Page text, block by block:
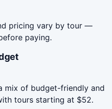
pricing vary by tour —
paying.
mix of budget-friendly and
tours starting at $52.